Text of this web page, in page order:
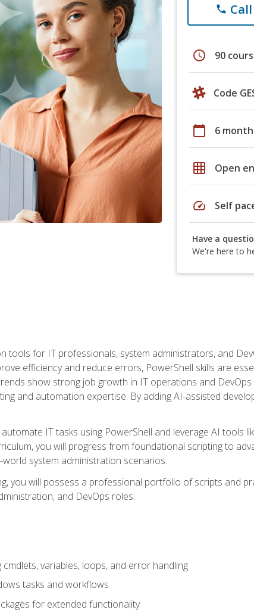
phone
schedule 90
Code
calendar_today 6
grid_on Open
speed Self
Have a
We're here to
tools for IT professionals, system administrators, and
efficiency and reduce errors, PowerShell skills are
show strong job growth in IT operations and
and automation expertise. By adding AI-assisted
IT tasks using PowerShell and leverage AI tools
you will progress from foundational scripting to
system administration scenarios.
you will possess a professional portfolio of scripts and
and DevOps roles.
variables, loops, and error handling
tasks and workflows
for extended functionality